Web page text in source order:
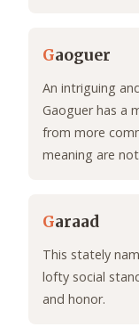
Gaoguer
An intriguing
Gaoguer has a
from more
meaning are
Garaad
This stately
lofty social
and honor.